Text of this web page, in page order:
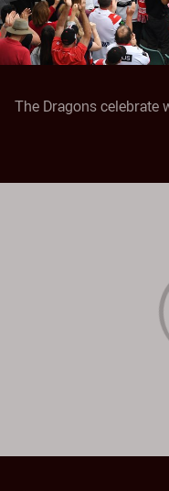
The Dragons
The Dragons